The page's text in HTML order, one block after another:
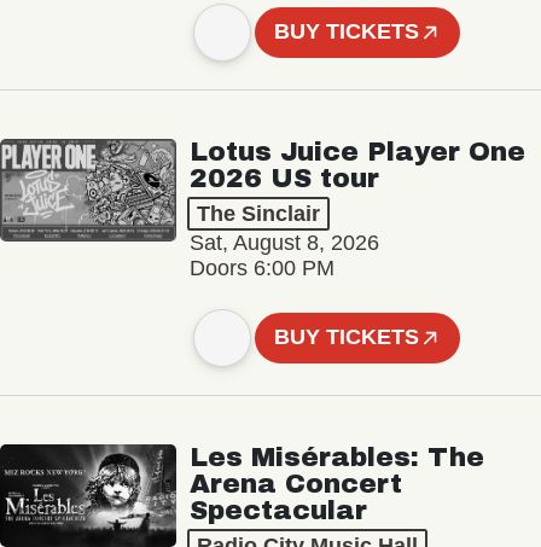
BUY TICKETS
Lotus Juice Player One
2026 US tour
The Sinclair
Sat, August 8, 2026
Doors 6:00 PM
BUY TICKETS
Les Misérables: The
Arena Concert
Spectacular